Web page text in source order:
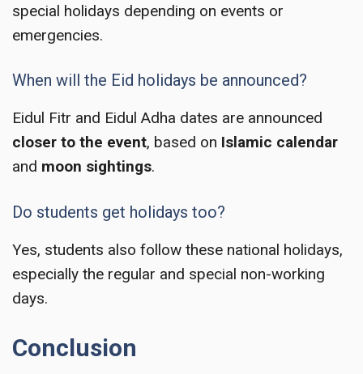
special holidays depending on events or
emergencies.
When will the Eid holidays be announced?
Eidul Fitr and Eidul Adha dates are announced
closer to the event, based on Islamic calendar
and moon sightings.
Do students get holidays too?
Yes, students also follow these national holidays,
especially the regular and special non-working
days.
Conclusion